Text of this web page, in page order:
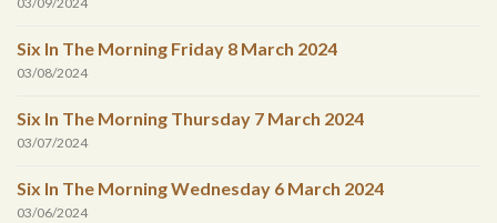
Six In The Morning Friday 8 March 2024
03/08/2024
Six In The Morning Thursday 7 March 2024
03/07/2024
Six In The Morning Wednesday 6 March 2024
03/06/2024